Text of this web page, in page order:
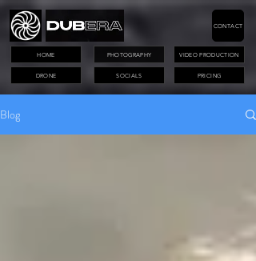
PHOTOGRAPHY VIDEO PRODUCTION
DRONE PRICING
CONTACT
HOME
SOCIALS
Blog